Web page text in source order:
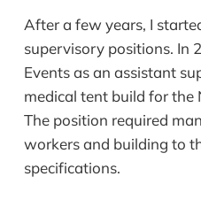
After a few years, I
supervisory positions. In
Events as an assistant
medical tent build for the
The position required
workers and building to
specifications.